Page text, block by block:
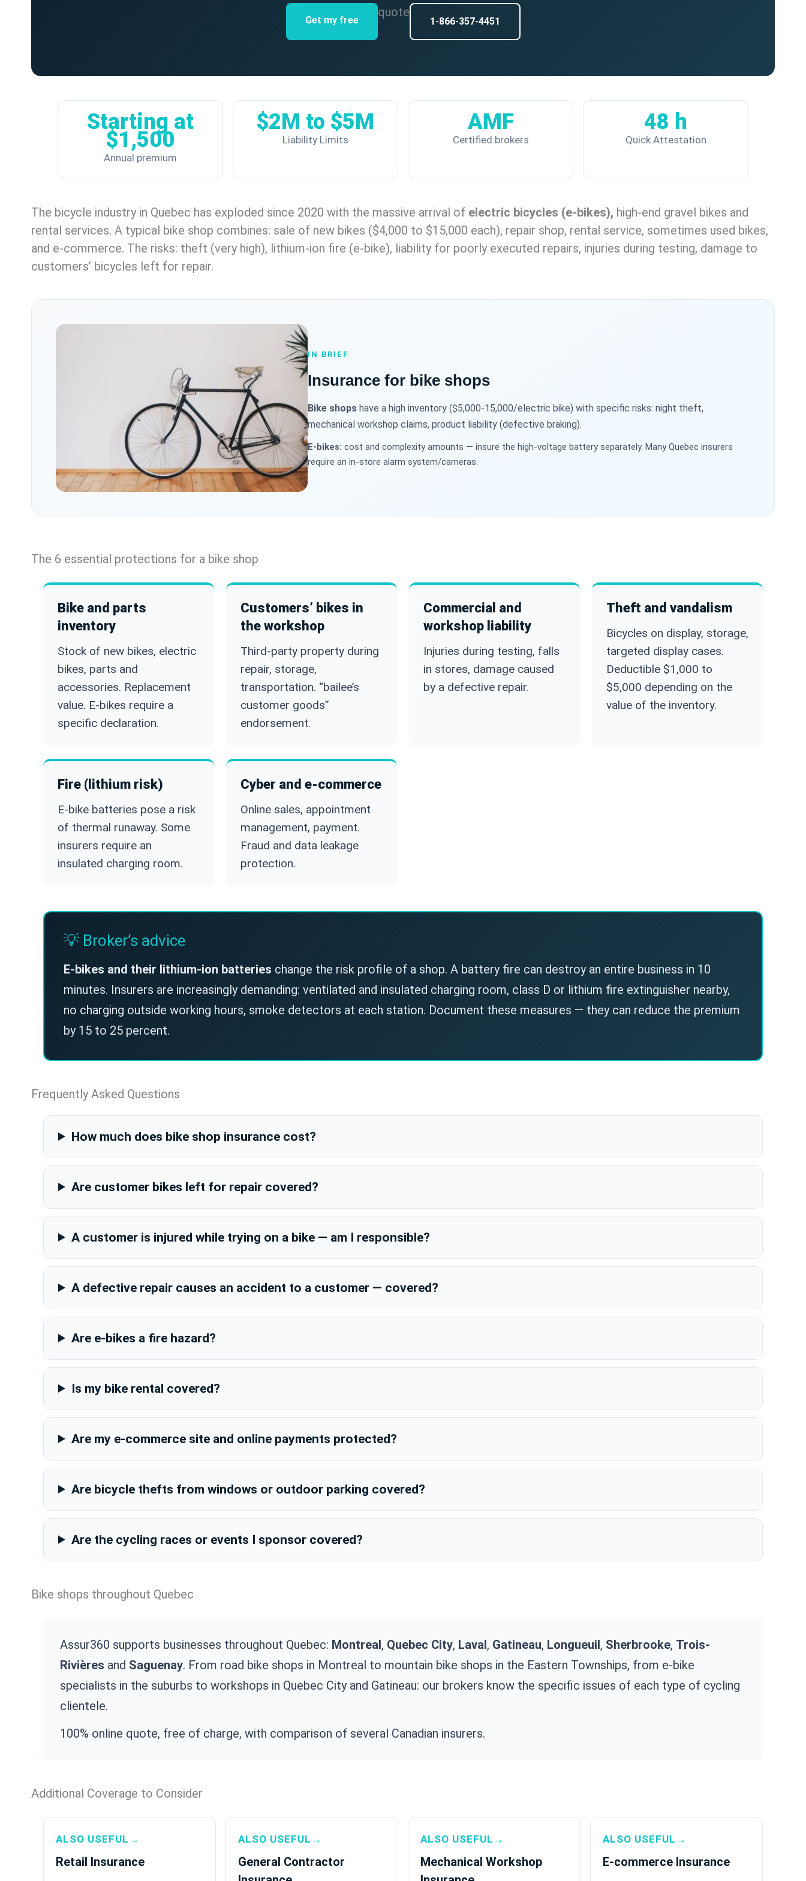
Get my free
quote
1-866-357-4451
Starting at
$1,500
Annual premium
$2M to $5M
Liability Limits
AMF
Certified brokers
48 h
Quick Attestation
The bicycle industry in Quebec has exploded since 2020 with the massive arrival of electric bicycles (e-bikes), high-end gravel bikes and
rental services. A typical bike shop combines: sale of new bikes ($4,000 to $15,000 each), repair shop, rental service, sometimes used bikes,
and e-commerce. The risks: theft (very high), lithium-ion fire (e-bike), liability for poorly executed repairs, injuries during testing, damage to
customers’ bicycles left for repair.
IN BRIEF
Insurance for bike shops
Bike shops have a high inventory ($5,000-15,000/electric bike) with specific risks: night theft,
mechanical workshop claims, product liability (defective braking).
E-bikes: cost and complexity amounts — insure the high-voltage battery separately. Many Quebec insurers
require an in-store alarm system/cameras.
The 6 essential protections for a bike shop
Bike and parts
inventory
Stock of new bikes, electric
bikes, parts and
accessories. Replacement
value. E-bikes require a
specific declaration.
Customers’ bikes in
the workshop
Third-party property during
repair, storage,
transportation. “bailee’s
customer goods”
endorsement.
Commercial and
workshop liability
Injuries during testing, falls
in stores, damage caused
by a defective repair.
Theft and vandalism
Bicycles on display, storage,
targeted display cases.
Deductible $1,000 to
$5,000 depending on the
value of the inventory.
Fire (lithium risk)
E-bike batteries pose a risk
of thermal runaway. Some
insurers require an
insulated charging room.
Cyber and e-commerce
Online sales, appointment
management, payment.
Fraud and data leakage
protection.
💡 Broker’s advice
E-bikes and their lithium-ion batteries change the risk profile of a shop. A battery fire can destroy an entire business in 10
minutes. Insurers are increasingly demanding: ventilated and insulated charging room, class D or lithium fire extinguisher nearby,
no charging outside working hours, smoke detectors at each station. Document these measures — they can reduce the premium
by 15 to 25 percent.
Frequently Asked Questions
How much does bike shop insurance cost?
Are customer bikes left for repair covered?
A customer is injured while trying on a bike — am I responsible?
A defective repair causes an accident to a customer — covered?
Are e-bikes a fire hazard?
Is my bike rental covered?
Are my e-commerce site and online payments protected?
Are bicycle thefts from windows or outdoor parking covered?
Are the cycling races or events I sponsor covered?
Bike shops throughout Quebec
Assur360 supports businesses throughout Quebec: Montreal, Quebec City, Laval, Gatineau, Longueuil, Sherbrooke, Trois-
Rivières and Saguenay. From road bike shops in Montreal to mountain bike shops in the Eastern Townships, from e-bike
specialists in the suburbs to workshops in Quebec City and Gatineau: our brokers know the specific issues of each type of cycling
clientele.
100% online quote, free of charge, with comparison of several Canadian insurers.
Additional Coverage to Consider
ALSO USEFUL→
Retail Insurance
ALSO USEFUL→
General Contractor
ALSO USEFUL→
Mechanical Workshop
ALSO USEFUL→
E-commerce Insurance